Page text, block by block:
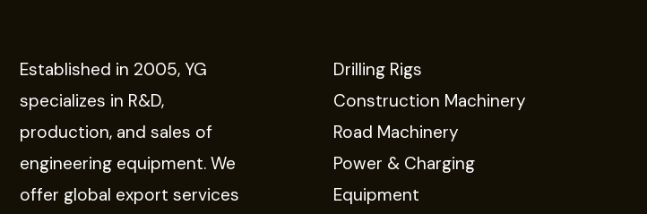
Established in 2005, YG
specializes in R&D,
production, and sales of
engineering equipment. We
offer global export services
Drilling Rigs
Construction Machinery
Road Machinery
Power & Charging
Equipment